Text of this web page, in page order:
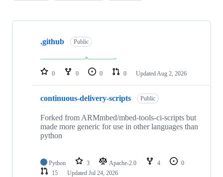
Showing
repositories
.github Public
0 0 0 0 Updated Aug 2, 2026
continuous-delivery-scripts Public
Forked from ARMmbed/mbed-tools-ci-scripts but
made more generic for use in other languages than
python
Python 3 Apache-2.0 4
0
15
Updated Jul 24, 2026